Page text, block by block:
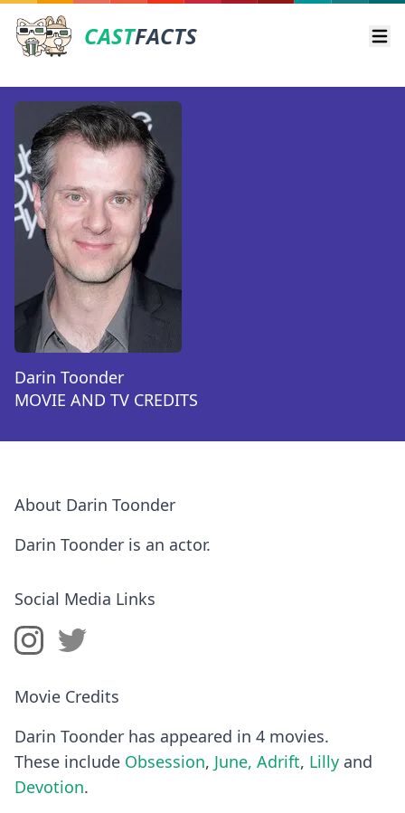
CASTFACTS
Darin Toonder
MOVIE AND TV CREDITS
About Darin Toonder
Darin Toonder is an actor.
Social Media Links
Movie Credits
Darin Toonder has appeared in 4 movies.
These include Obsession, June, Adrift, Lilly and
Devotion.